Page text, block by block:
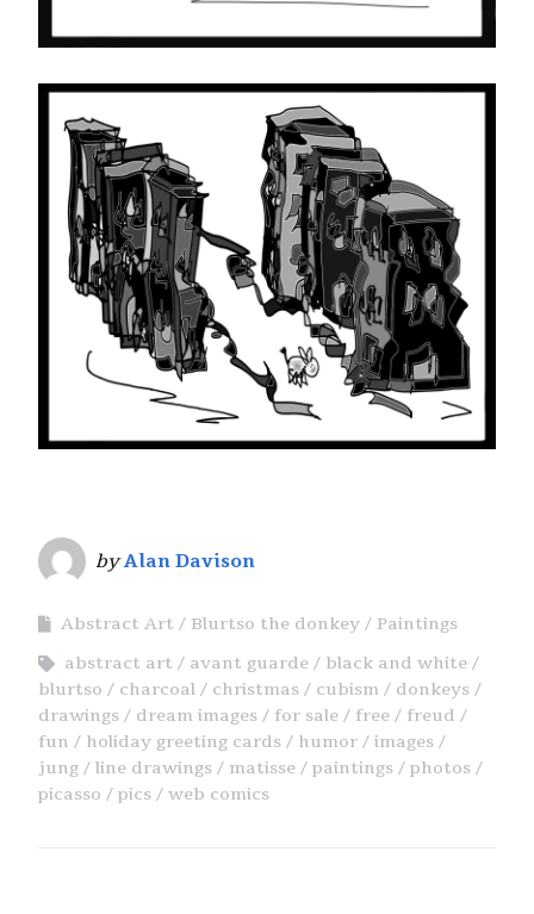
byAlan Davison
Abstract Art Blurtso the donkey
Paintings
abstract art
avant guarde
black and white
blurtso
charcoal christmas cubism
donkeys
drawings
dream images for sale free
freud
fun
holiday greeting cards humor
images
jung
line drawings matisse paintings
photos
picasso
pics web comics